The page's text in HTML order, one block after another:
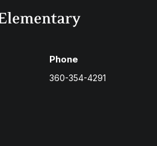
Phone
360-354-4291